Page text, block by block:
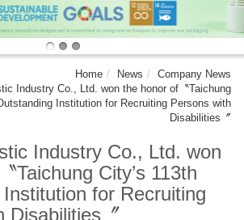
Home News
Company News
Industry Co., Ltd. won the honor of〝Taichung
Institution for Recruiting Persons with
Disabilities〞
Industry Co., Ltd. won
Taichung City’s 113th
for Recruiting
Disabilities〞